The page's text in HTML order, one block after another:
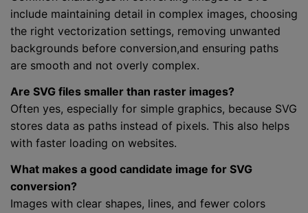
include maintaining detail in complex images, choosing
the right vectorization settings, removing unwanted
backgrounds before conversion,and ensuring paths
are smooth and not overly complex.
Are SVG files smaller than raster images?
Often yes, especially for simple graphics, because SVG
stores data as paths instead of pixels. This also helps
with faster loading on websites.
What makes a good candidate image for SVG
conversion?
Images with clear shapes, lines, and fewer colors